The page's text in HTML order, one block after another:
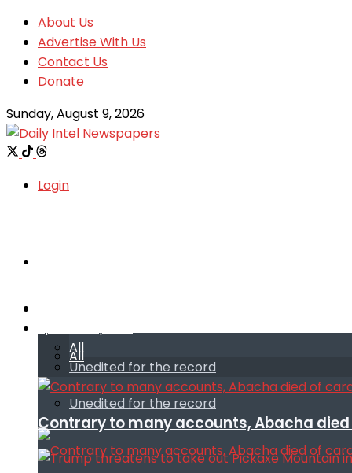
About Us
Advertise With Us
Contact Us
Donate
Sunday, August 9, 2026
Login
All
Unedited for the record
All
Unedited for the record
Contrary to many accounts, Abacha